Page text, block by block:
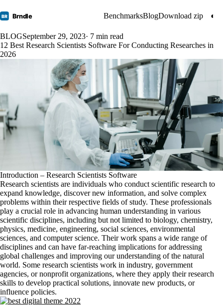
BR Brndle BenchmarksBlogDownload zip ◐
BLOGSeptember 29, 2023· 7 min read
12 Best Research Scientists Software For Conducting Researches in
2026
Introduction – Research Scientists Software
Research scientists are individuals who conduct scientific research to
expand knowledge, discover new information, and solve complex
problems within their respective fields of study. These professionals
play a crucial role in advancing human understanding in various
scientific disciplines, including but not limited to biology, chemistry,
physics, medicine, engineering, social sciences, environmental
sciences, and computer science. Their work spans a wide range of
disciplines and can have far-reaching implications for addressing
global challenges and improving our understanding of the natural
world. Some research scientists work in industry, government
agencies, or nonprofit organizations, where they apply their research
skills to develop practical solutions, innovate new products, or
influence policies.